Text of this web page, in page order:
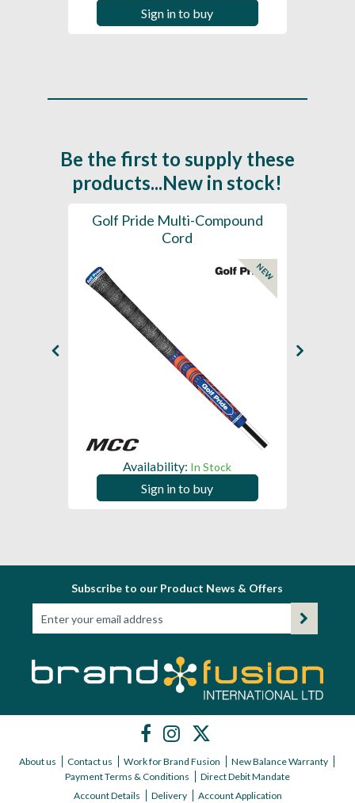
Sign in to buy
Be the first to supply these
products...New in stock!
Golf Pride Multi-Compound
Cord
NEW
Availability: In Stock
Sign in to buy
Subscribe to our Product News & Offers
About us Contact us Work for Brand Fusion
New Balance Warranty
Payment Terms & Conditions
Direct Debit Mandate
Account Details
Delivery Account Application